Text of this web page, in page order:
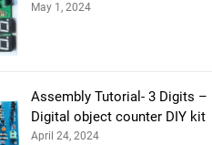
May 1, 2024
Assembly Tutorial- 3 Digits –
Digital object counter DIY kit
April 24, 2024